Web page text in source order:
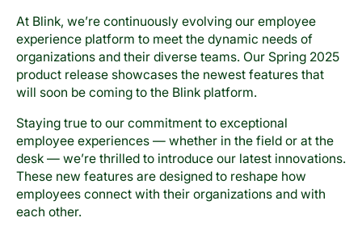
At Blink, we’re continuously evolving our employee
experience platform to meet the dynamic needs of
organizations and their diverse teams. Our Spring 2025
product release showcases the newest features that
will soon be coming to the Blink platform.
Staying true to our commitment to exceptional
employee experiences — whether in the field or at the
desk — we’re thrilled to introduce our latest innovations.
These new features are designed to reshape how
employees connect with their organizations and with
each other.